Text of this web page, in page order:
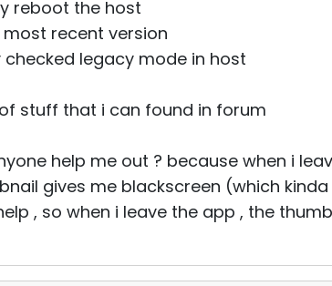
reboot the host
recent version
checked legacy mode in host
stuff that i can found in forum
help me out ? because when i
gives me blackscreen (which
, so when i leave the app , the